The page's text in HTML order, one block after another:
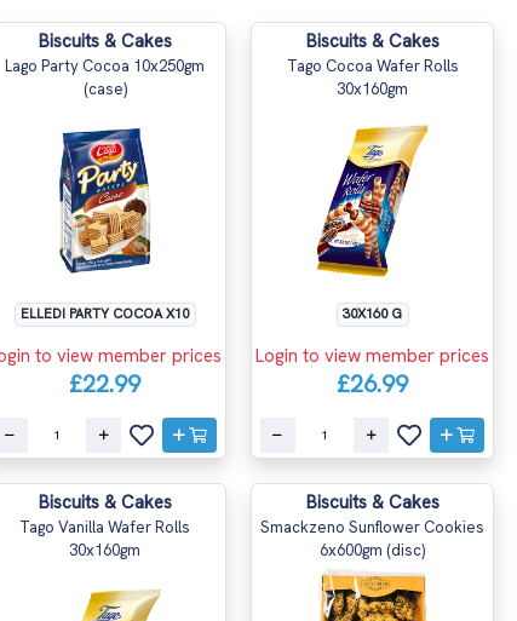
Biscuits & Cakes
Lago Party Cocoa 10x250gm
(case)
ELLEDI PARTY COCOA X10
to view member prices
£22.99
Biscuits & Cakes
Tago Cocoa Wafer Rolls
30x160gm
30X160 G
Login to view member prices
£26.99
Biscuits & Cakes
Tago Vanilla Wafer Rolls
30x160gm
Biscuits & Cakes
Smackzeno Sunflower Cookies
6x600gm (disc)